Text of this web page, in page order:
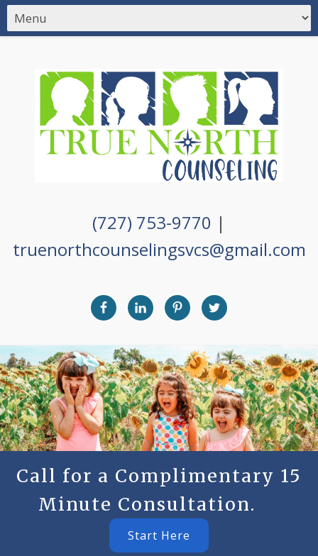
(727) 753-9770 |
truenorthcounselingsvcs@gmail.com
Call for a Complimentary 15
Minute Consultation.
Start Here